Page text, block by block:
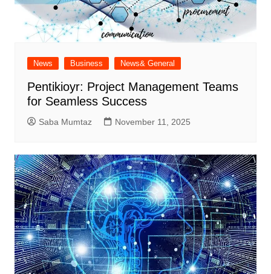
News Business News& General
Pentikioyr: Project Management Teams
for Seamless Success
Saba Mumtaz November 11, 2025